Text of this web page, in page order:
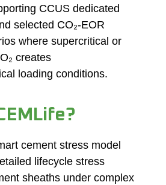
CCUS dedicated
selected CO₂-EOR
where supercritical or
creates
loading conditions.
cement stress model
lifecycle stress
sheaths under complex